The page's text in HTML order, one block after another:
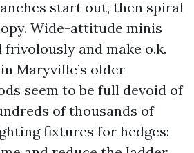
start out, then spiral
Wide-attitude minis
and make o.k.
Maryville’s older
seem to be full devoid of
of thousands of
fixtures for hedges: